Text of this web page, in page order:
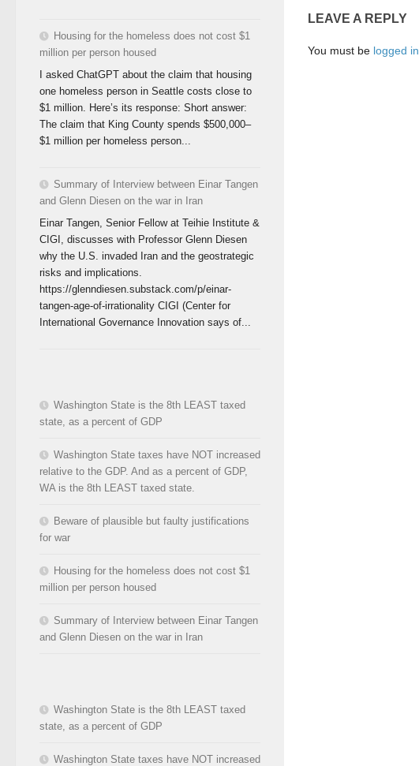
LEAVE A REPLY
You must be logged in
Housing for the homeless does not cost $1
million per person housed
I asked ChatGPT about the claim that housing
one homeless person in Seattle costs close to
$1 million. Here’s its response: Short answer:
The claim that King County spends $500,000–
$1 million per homeless person...
Summary of Interview between Einar Tangen
and Glenn Diesen on the war in Iran
Einar Tangen, Senior Fellow at Teihie Institute &
CIGI, discusses with Professor Glenn Diesen
why the U.S. invaded Iran and the geostrategic
risks and implications.
https://glenndiesen.substack.com/p/einar-
tangen-age-of-irrationality CIGI (Center for
International Governance Innovation says of...
Washington State is the 8th LEAST taxed
state, as a percent of GDP
Washington State taxes have NOT increased
relative to the GDP. And as a percent of GDP,
WA is the 8th LEAST taxed state.
Beware of plausible but faulty justifications
for war
Housing for the homeless does not cost $1
million per person housed
Summary of Interview between Einar Tangen
and Glenn Diesen on the war in Iran
Washington State is the 8th LEAST taxed
state, as a percent of GDP
Washington State taxes have NOT increased